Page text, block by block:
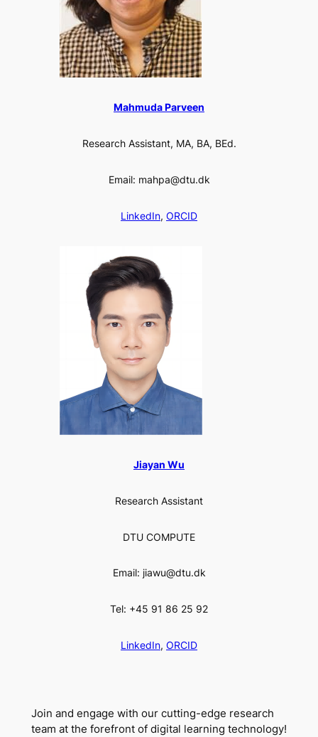
Mahmuda Parveen
Research Assistant, MA, BA, BEd.
Email: mahpa@dtu.dk
LinkedIn, ORCID
Jiayan Wu
Research Assistant
DTU COMPUTE
Email: jiawu@dtu.dk
Tel: +45 91 86 25 92
LinkedIn, ORCID
Join and engage with our cutting-edge research
team at the forefront of digital learning technology!